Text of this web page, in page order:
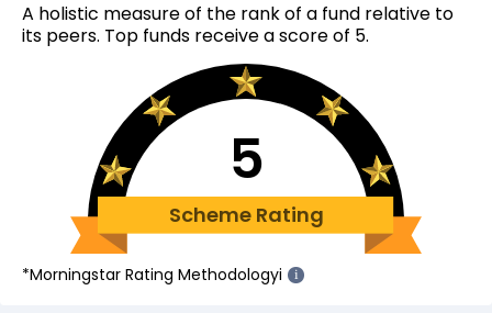
A holistic measure of the rank of a fund relative to
its peers. Top funds receive a score of 5.
5
Scheme Rating
*Morningstar Rating Methodologyi i